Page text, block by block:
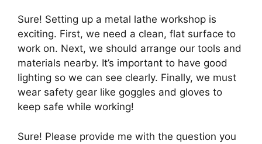
Sure! Setting up a metal lathe workshop is
exciting. First, we need a clean, flat surface to
work on. Next, we should arrange our tools and
materials nearby. It’s important to have good
lighting so we can see clearly. Finally, we must
wear safety gear like goggles and gloves to
keep safe while working!
Sure! Please provide me with the question you